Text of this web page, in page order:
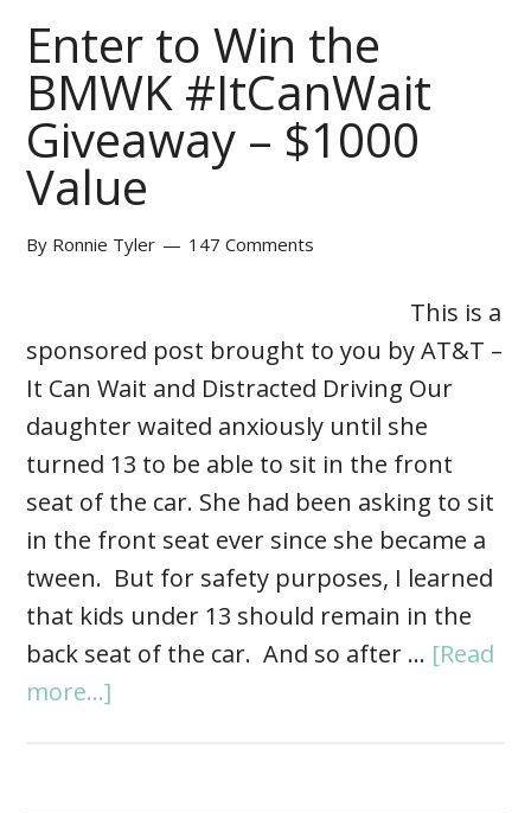
Enter to Win the
BMWK #ItCanWait
Giveaway – $1000
Value
By Ronnie Tyler 147 Comments
This is a
sponsored post brought to you by AT&T –
It Can Wait and Distracted Driving Our
daughter waited anxiously until she
turned 13 to be able to sit in the front
seat of the car. She had been asking to sit
in the front seat ever since she became a
tween. But for safety purposes, I learned
that kids under 13 should remain in the
back seat of the car. And so after … [Read
more...]